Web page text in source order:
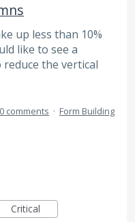
up less than 10%
like to see a
the vertical
0 comments · Form Building
Critical